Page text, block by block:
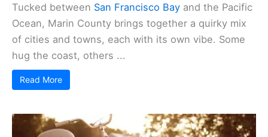
Tucked between San Francisco Bay and the Pacific
Ocean, Marin County brings together a quirky mix
of cities and towns, each with its own vibe. Some
hug the coast, others ...
Read More